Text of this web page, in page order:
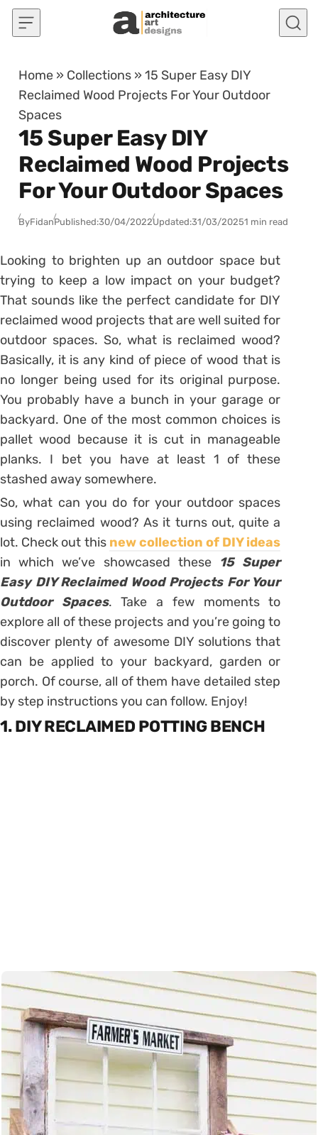
Skip to content
Home » Collections »15 Super Easy DIY
Reclaimed Wood Projects For Your Outdoor
Spaces
15 Super Easy DIY
Reclaimed Wood Projects
For Your Outdoor Spaces
ByFidanPublished:30/04/2022Updated:31/03/20251 min read
Looking to brighten up an outdoor space but
trying to keep a low impact on your budget?
That sounds like the perfect candidate for DIY
reclaimed wood projects that are well suited for
outdoor spaces. So, what is reclaimed wood?
Basically, it is any kind of piece of wood that is
no longer being used for its original purpose.
You probably have a bunch in your garage or
backyard. One of the most common choices is
pallet wood because it is cut in manageable
planks. I bet you have at least 1 of these
stashed away somewhere.
So, what can you do for your outdoor spaces
using reclaimed wood? As it turns out, quite a
lot. Check out this new collection of DIY ideas
in which we’ve showcased these 15 Super
Easy DIY Reclaimed Wood Projects For Your
Outdoor Spaces. Take a few moments to
explore all of these projects and you’re going to
discover plenty of awesome DIY solutions that
can be applied to your backyard, garden or
porch. Of course, all of them have detailed step
by step instructions you can follow. Enjoy!
1. DIY RECLAIMED POTTING BENCH